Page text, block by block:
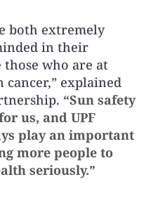
both extremely
in their
who are at
explained
“Sun safety
us, and UPF
play an important
more people to
seriously.”